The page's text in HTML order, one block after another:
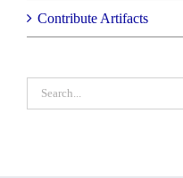
Contribute Artifacts
Search